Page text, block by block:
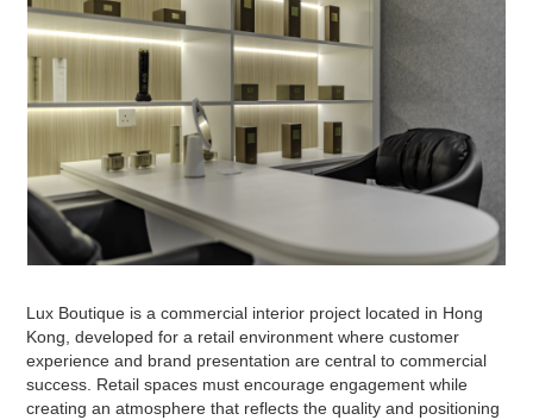
Lux Boutique is a commercial interior project located in Hong
Kong, developed for a retail environment where customer
experience and brand presentation are central to commercial
success. Retail spaces must encourage engagement while
creating an atmosphere that reflects the quality and positioning